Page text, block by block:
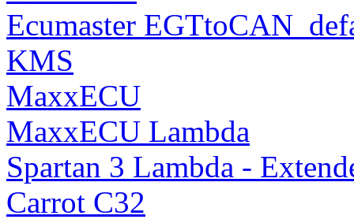
Ecumaster
KMS
MaxxECU
MaxxECU Lambda
Spartan 3 Lambda -
Carrot C32